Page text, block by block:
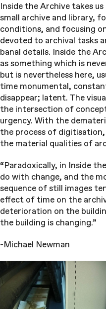
Inside the Archive takes
small archive and library,
conditions, and focusing
devoted to archival tasks
banal details. Inside the
as something which is
but is nevertheless here,
time monumental,
disappear; latent. The
the intersection of
urgency. With the
the process of digitisation,
the material qualities of
“Paradoxically, in Inside
do with change, and the
sequence of still images
effect of time on the
deterioration on the
the building is changing.”
-Michael Newman